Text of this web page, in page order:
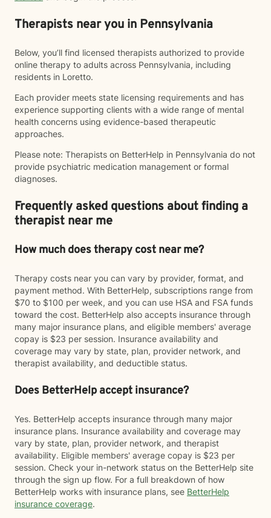
Therapists near you in Pennsylvania
Below, you’ll find licensed therapists authorized to provide
online therapy to adults across Pennsylvania, including
residents in Loretto.
Each provider meets state licensing requirements and has
experience supporting clients with a wide range of mental
health concerns using evidence-based therapeutic
approaches.
Please note: Therapists on BetterHelp in Pennsylvania do not
provide psychiatric medication management or formal
diagnoses.
Frequently asked questions about finding a
therapist near me
How much does therapy cost near me?
Therapy costs near you can vary by provider, format, and
payment method. With BetterHelp, subscriptions range from
$70 to $100 per week, and you can use HSA and FSA funds
toward the cost. BetterHelp also accepts insurance through
many major insurance plans, and eligible members' average
copay is $23 per session. Insurance availability and
coverage may vary by state, plan, provider network, and
therapist availability, and deductible status.
Does BetterHelp accept insurance?
Yes. BetterHelp accepts insurance through many major
insurance plans. Insurance availability and coverage may
vary by state, plan, provider network, and therapist
availability. Eligible members' average copay is $23 per
session. Check your in-network status on the BetterHelp site
through the sign up flow. For a full breakdown of how
BetterHelp works with insurance plans, see BetterHelp
insurance coverage.